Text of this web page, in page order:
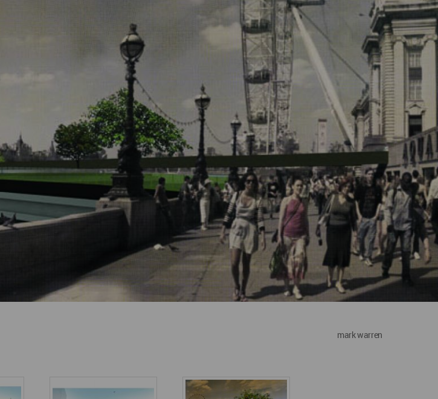
mark warren